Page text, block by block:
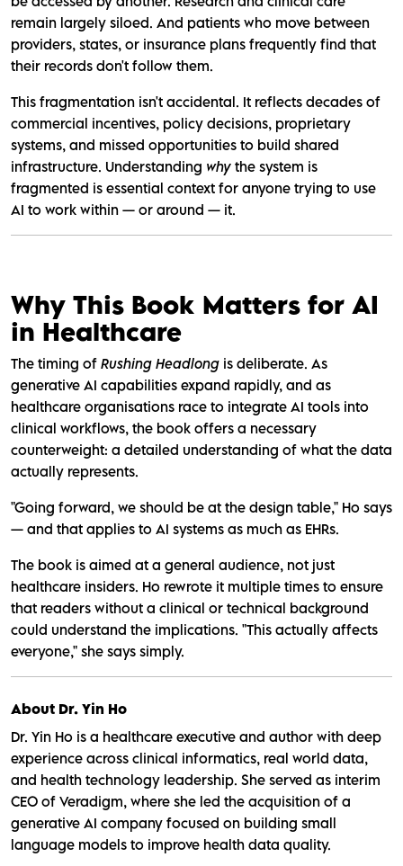
remain largely siloed. And patients who move between
providers, states, or insurance plans frequently find that
their records don't follow them.
This fragmentation isn't accidental. It reflects decades of
commercial incentives, policy decisions, proprietary
systems, and missed opportunities to build shared
infrastructure. Understanding why the system is
fragmented is essential context for anyone trying to use
AI to work within — or around — it.
Why This Book Matters for AI
in Healthcare
The timing of Rushing Headlong is deliberate. As
generative AI capabilities expand rapidly, and as
healthcare organisations race to integrate AI tools into
clinical workflows, the book offers a necessary
counterweight: a detailed understanding of what the data
actually represents.
"Going forward, we should be at the design table," Ho says
— and that applies to AI systems as much as EHRs.
The book is aimed at a general audience, not just
healthcare insiders. Ho rewrote it multiple times to ensure
that readers without a clinical or technical background
could understand the implications. "This actually affects
everyone," she says simply.
About Dr. Yin Ho
Dr. Yin Ho is a healthcare executive and author with deep
experience across clinical informatics, real world data,
and health technology leadership. She served as interim
CEO of Veradigm, where she led the acquisition of a
generative AI company focused on building small
language models to improve health data quality.